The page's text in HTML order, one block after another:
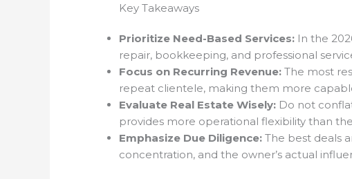
Key Takeaways
Prioritize Need-Based Services: In the
repair, bookkeeping, and professional
Focus on Recurring Revenue: The most
repeat clientele, making them more
Evaluate Real Estate Wisely: Do not
provides more operational flexibility than
Emphasize Due Diligence: The best deals
concentration, and the owner’s actual